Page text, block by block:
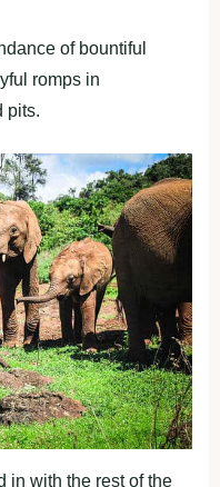
of bountiful
romps in
pits.
in with the rest of the